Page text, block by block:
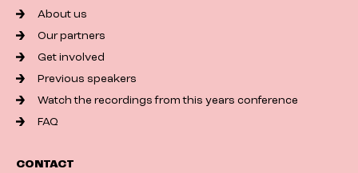
About us
Our partners
Get involved
Previous speakers
Watch the recordings from this years conference
FAQ
CONTACT